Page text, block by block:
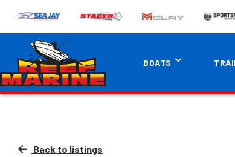
BOATS
Back to listings